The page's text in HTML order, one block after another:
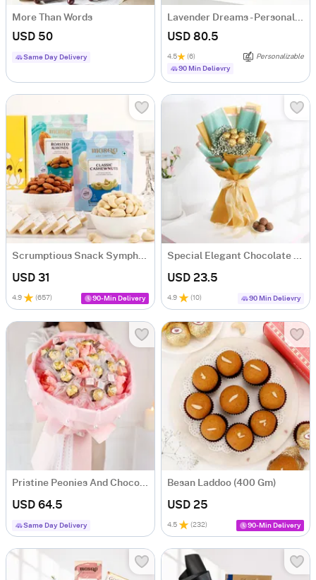
More Than Words
USD 50
Same Day Delivery
Lavender Dreams - Personalized Hamper for Her
USD 80.5
4.5 (6)
Personalizable
90 Min Delievry
Scrumptious Snack Symphony Gourmet Hamper
USD 31
4.9 (657) 90-Min Delivery
Special Elegant Chocolate Bouquet
USD 23.5
4.9 (10) 90 Min Delievry
Pristine Peonies And Chocolate Burst
USD 64.5
Same Day Delivery
Besan Laddoo (400 Gm)
USD 25
4.5 (232) 90-Min Delivery